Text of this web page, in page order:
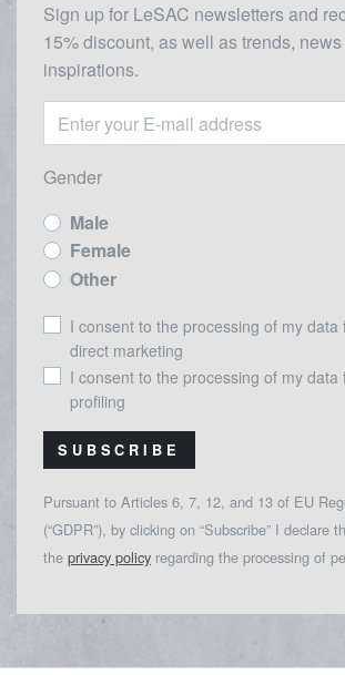
Sign up for LeSAC newsletters and
15% discount, as well as trends,
inspirations.
Gender
Male
Female
Other
I consent to the processing of my data
direct marketing
I consent to the processing of my
profiling
SUBSCRIBE
Pursuant to Articles 6, 7, 12, and 13 of EU
(“GDPR”), by clicking on “Subscribe” I declare
the privacy policy regarding the processing of